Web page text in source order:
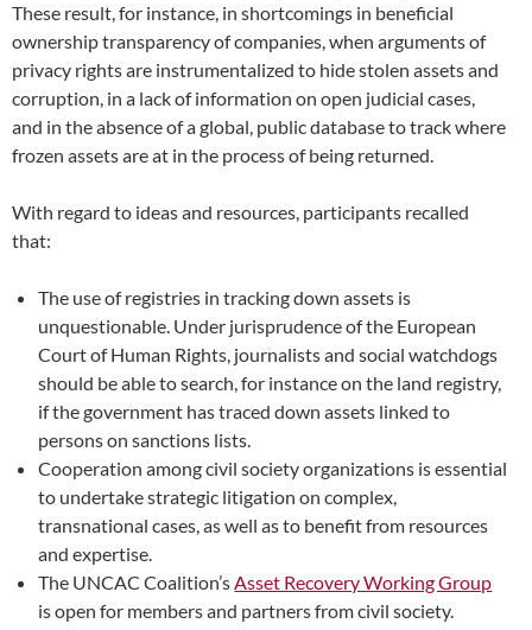
These result, for instance, in shortcomings in beneficial
ownership transparency of companies, when arguments of
privacy rights are instrumentalized to hide stolen assets and
corruption, in a lack of information on open judicial cases,
and in the absence of a global, public database to track where
frozen assets are at in the process of being returned.
With regard to ideas and resources, participants recalled
that:
The use of registries in tracking down assets is
unquestionable. Under jurisprudence of the European
Court of Human Rights, journalists and social watchdogs
should be able to search, for instance on the land registry,
if the government has traced down assets linked to
persons on sanctions lists.
Cooperation among civil society organizations is essential
to undertake strategic litigation on complex,
transnational cases, as well as to benefit from resources
and expertise.
The UNCAC Coalition’sAsset Recovery Working Group
is open for members and partners from civil society.